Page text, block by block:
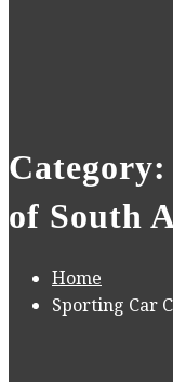
of South
Home
Sporting Car